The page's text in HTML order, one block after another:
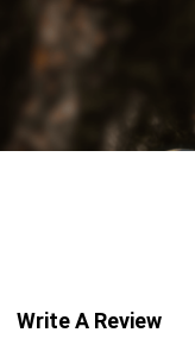
Write A Review